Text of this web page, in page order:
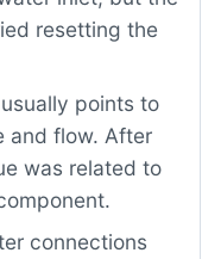
resetting the
points to
and flow. After
was related to
connections